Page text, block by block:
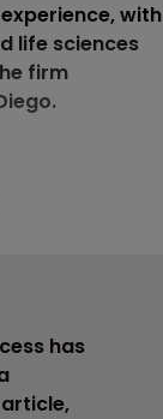
with
life sciences
firm
has